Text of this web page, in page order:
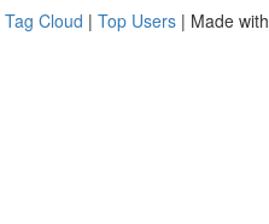
Tag Cloud | Top Users | Made with